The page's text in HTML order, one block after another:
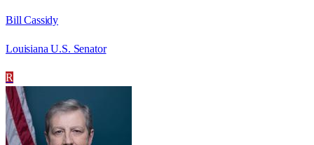
Bill Cassidy
Louisiana U.S. Senator
R